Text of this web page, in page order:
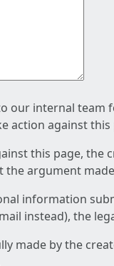
our internal
action against this
this page, the
the argument
information
instead), the
made by the